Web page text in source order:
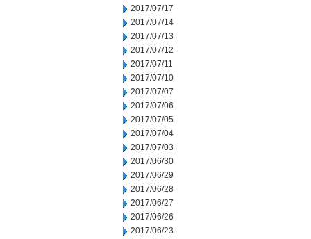
2017/07/17
2017/07/14
2017/07/13
2017/07/12
2017/07/11
2017/07/10
2017/07/07
2017/07/06
2017/07/05
2017/07/04
2017/07/03
2017/06/30
2017/06/29
2017/06/28
2017/06/27
2017/06/26
2017/06/23